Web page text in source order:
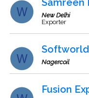
Samreen
New Delhi
Exporter
Nagercoil
Fusion